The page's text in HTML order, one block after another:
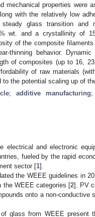
mechanical properties were
with the relatively low
steady glass transition
wt. and a crystallinity of
of the composite
thinning behavior.
of composites (up to 16,
of raw materials
the potential scaling up of
; additive manufacturing;
electrical and electronic
fueled by the rapid
sector [1].
the WEEE guidelines in
the WEEE categories [2]. PV
onto a non-
glass from WEEE present